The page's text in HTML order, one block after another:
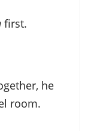
first.
he
room.